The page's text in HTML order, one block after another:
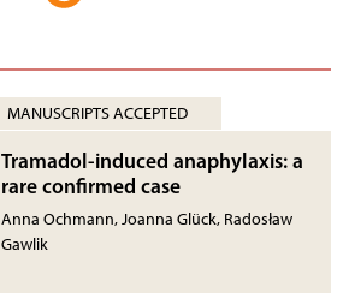
MANUSCRIPTS ACCEPTED
Tramadol-induced anaphylaxis: a
rare confirmed case
Anna Ochmann, Joanna Glück, Radosław
Gawlik